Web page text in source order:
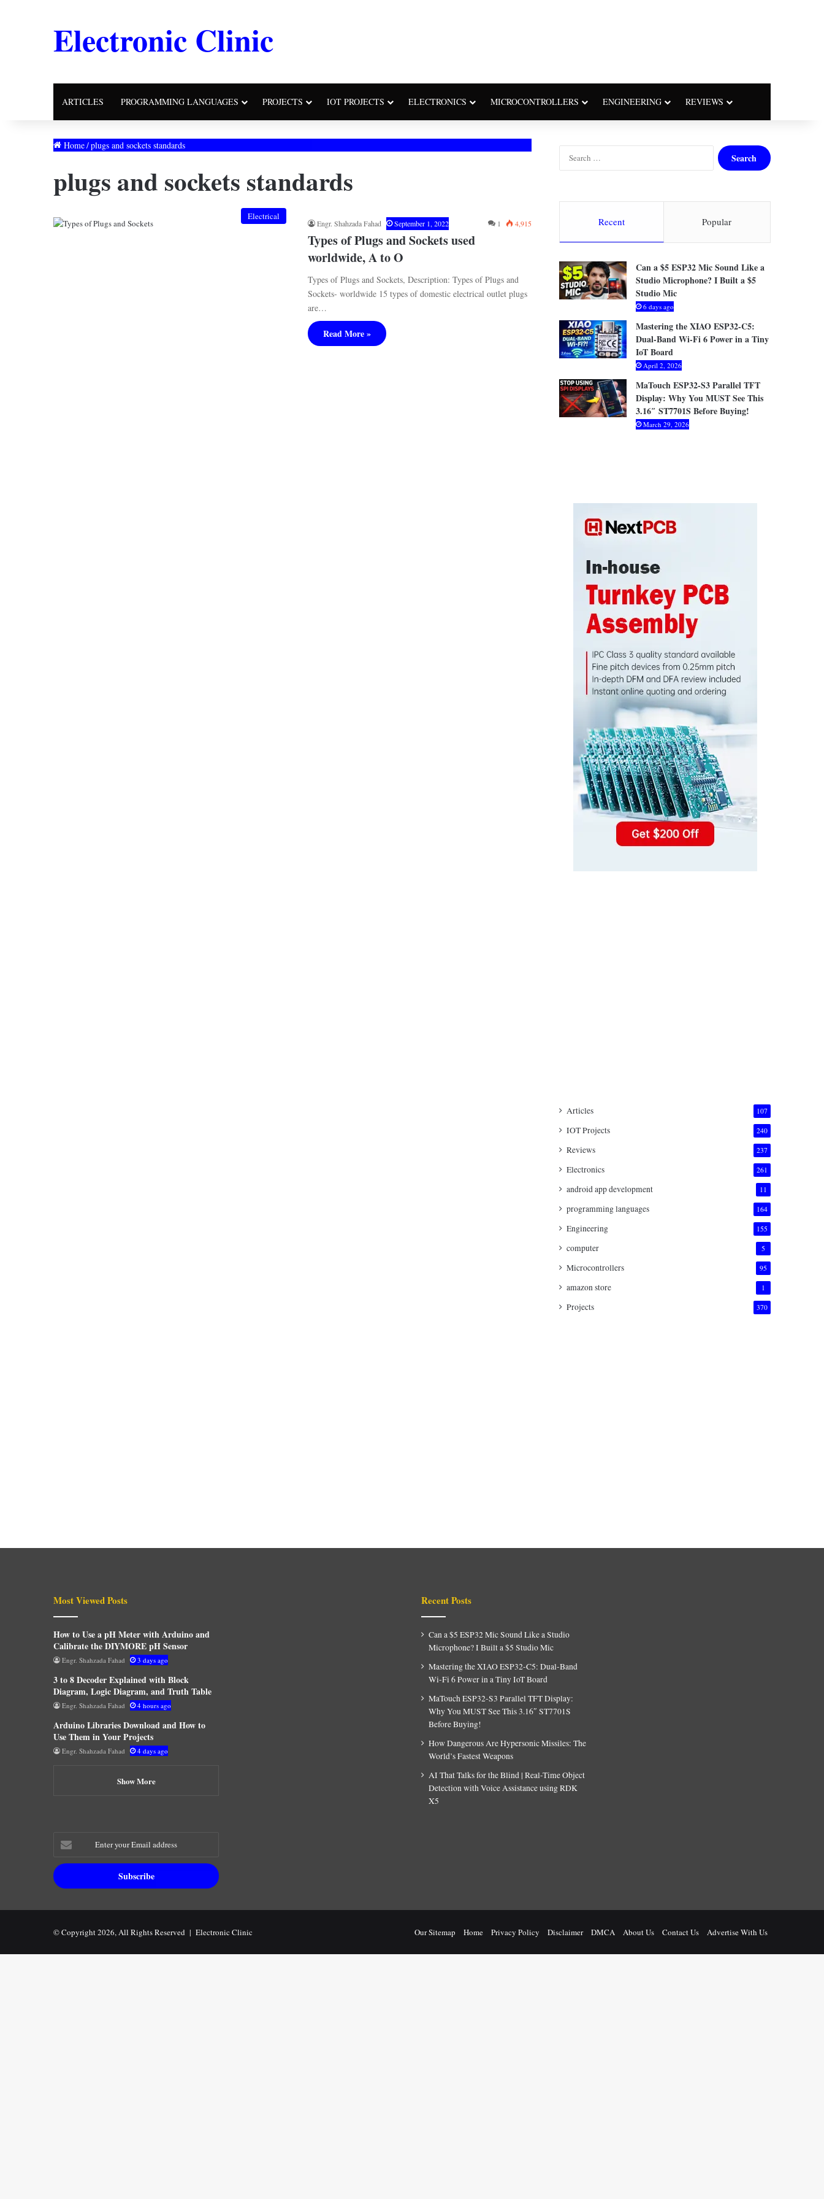
Electronic Clinic
ARTICLES PROGRAMMING LANGUAGES PROJECTS IOT PROJECTS ELECTRONICS MICROCONTROLLERS ENGINEERING REVIEWS
Home/plugs and sockets standards
plugs and sockets standards
Electrical
Engr. Shahzada Fahad September 1, 2022 1 4,915
Types of Plugs and Sockets used
worldwide, A to O
Types of Plugs and Sockets, Description: Types of Plugs and
Sockets- worldwide 15 types of domestic electrical outlet plugs
are…
Read More »
c
f
o
:
Recent Popular
Can a $5 ESP32 Mic Sound Like a
Studio Microphone? I Built a $5
Studio Mic
6 days ago
Mastering the XIAO ESP32-C5:
Dual-Band Wi-Fi 6 Power in a Tiny
IoT Board
April 2, 2026
MaTouch ESP32-S3 Parallel TFT
Display: Why You MUST See This
3.16″ ST7701S Before Buying!
March 29, 2026
Articles 107
IOT Projects 240
Reviews 237
Electronics 261
android app development 11
programming languages 164
Engineering 155
computer 5
Microcontrollers 95
amazon store 1
Projects 370
Most Viewed Posts
How to Use a pH Meter with Arduino and
Calibrate the DIYMORE pH Sensor
Engr. Shahzada Fahad 3 days ago
3 to 8 Decoder Explained with Block
Diagram, Logic Diagram, and Truth Table
Engr. Shahzada Fahad 4 hours ago
Arduino Libraries Download and How to
Use Them in Your Projects
Engr. Shahzada Fahad 4 days ago
Show More
Recent Posts
Can a $5 ESP32 Mic Sound Like a Studio
Microphone? I Built a $5 Studio Mic
Mastering the XIAO ESP32-C5: Dual-Band
Wi-Fi 6 Power in a Tiny IoT Board
MaTouch ESP32-S3 Parallel TFT Display:
Why You MUST See This 3.16″ ST7701S
Before Buying!
How Dangerous Are Hypersonic Missiles: The
World’s Fastest Weapons
AI That Talks for the Blind | Real-Time Object
Detection with Voice Assistance using RDK
X5
Enter
your
Email
address
© Copyright 2026, All Rights Reserved | Electronic Clinic Our Sitemap Home Privacy Policy Disclaimer DMCA About Us Contact Us Advertise With Us